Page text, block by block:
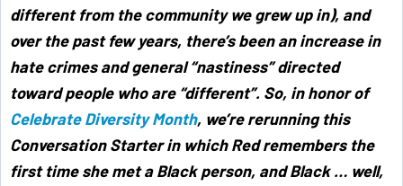
different from the community we grew up in), and
over the past few years, there’s been an increase in
hate crimes and general “nastiness” directed
toward people who are “different”. So, in honor of
Celebrate Diversity Month, we’re rerunning this
Conversation Starter in which Red remembers the
first time she met a Black person, and Black … well,